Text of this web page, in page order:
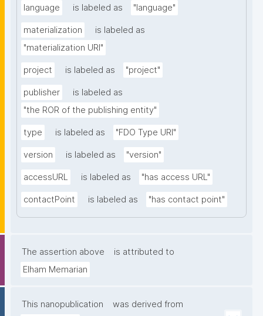
language is labeled as "language"
materialization
is labeled as
"materialization URI"
project is labeled as "project"
publisher
is labeled as
"the ROR of the publishing entity"
type is labeled as "FDO Type URI"
version is labeled as "version"
accessURL is labeled as "has access URL"
contactPoint is labeled as "has contact point"
The assertion above
is attributed to
Elham Memarian
This nanopublication
was derived from